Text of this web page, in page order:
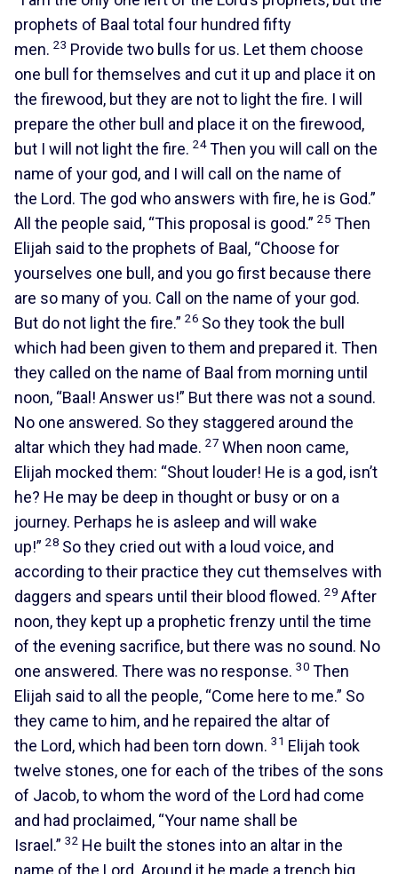
prophets of Baal total four hundred fifty
men. 23 Provide two bulls for us. Let them choose
one bull for themselves and cut it up and place it on
the firewood, but they are not to light the fire. I will
prepare the other bull and place it on the firewood,
but I will not light the fire. 24Then you will call on the
name of your god, and I will call on the name of
the Lord. The god who answers with fire, he is God.”
All the people said, “This proposal is good.” 25 Then
Elijah said to the prophets of Baal, “Choose for
yourselves one bull, and you go first because there
are so many of you. Call on the name of your god.
But do not light the fire.” 26 So they took the bull
which had been given to them and prepared it. Then
they called on the name of Baal from morning until
noon, “Baal! Answer us!” But there was not a sound.
No one answered. So they staggered around the
altar which they had made. 27 When noon came,
Elijah mocked them: “Shout louder! He is a god, isn’t
he? He may be deep in thought or busy or on a
journey. Perhaps he is asleep and will wake
up!” 28 So they cried out with a loud voice, and
according to their practice they cut themselves with
daggers and spears until their blood flowed. 29 After
noon, they kept up a prophetic frenzy until the time
of the evening sacrifice, but there was no sound. No
one answered. There was no response. 30 Then
Elijah said to all the people, “Come here to me.” So
they came to him, and he repaired the altar of
the Lord, which had been torn down. 31 Elijah took
twelve stones, one for each of the tribes of the sons
of Jacob, to whom the word of the Lord had come
and had proclaimed, “Your name shall be
Israel.” 32 He built the stones into an altar in the
name of the Lord. Around it he made a trench big